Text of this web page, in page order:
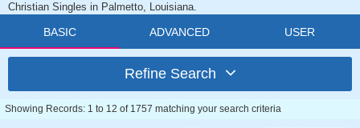
Christian Singles in Palmetto, Louisiana.
BASIC ADVANCED USER
Refine Search
Showing Records: 1 to 12 of 1757 matching your search criteria